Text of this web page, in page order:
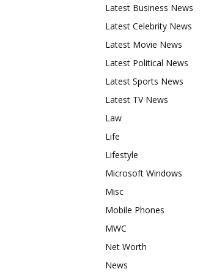
Latest Business News
Latest Celebrity News
Latest Movie News
Latest Political News
Latest Sports News
Latest TV News
Law
Life
Lifestyle
Microsoft Windows
Misc
Mobile Phones
MWC
Net Worth
News